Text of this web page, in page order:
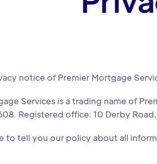
notice of Premier Mortgage
Services is a trading name of
Registered office: 10 Derby
to tell you our policy about all